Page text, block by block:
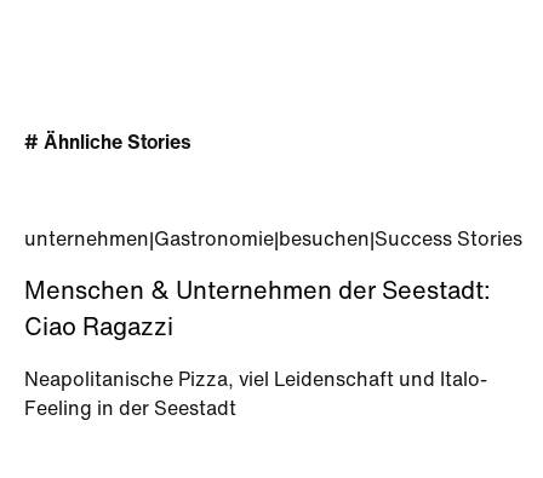
# Ähnliche Stories
unternehmen Gastronomie besuchen Success Stories
Menschen & Unternehmen der Seestadt:
Ciao Ragazzi
Neapolitanische Pizza, viel Leidenschaft und Italo-
Feeling in der Seestadt